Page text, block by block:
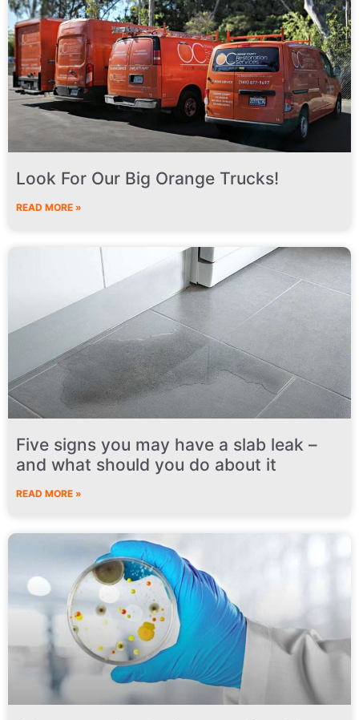
Look For Our Big Orange Trucks!
READ MORE »
Five signs you may have a slab leak –
and what should you do about it
READ MORE »